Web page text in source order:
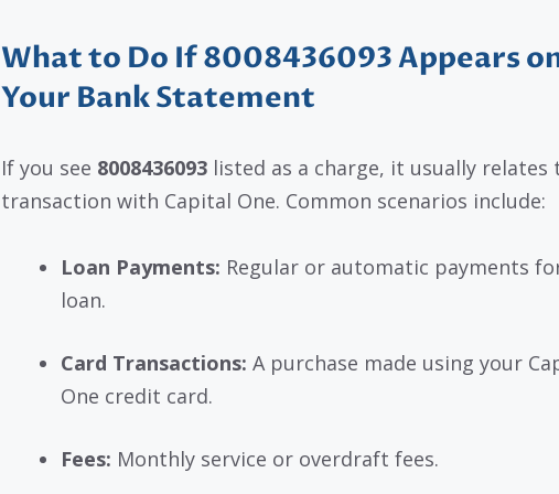
What to Do If 8008436093 Appears
Your Bank Statement
If you see 8008436093listed as a charge, it usually relates
transaction with Capital One. Common scenarios include:
Loan Payments: Regular or automatic payments
loan.
Card Transactions: A purchase made using your
One credit card.
Fees: Monthly service or overdraft fees.